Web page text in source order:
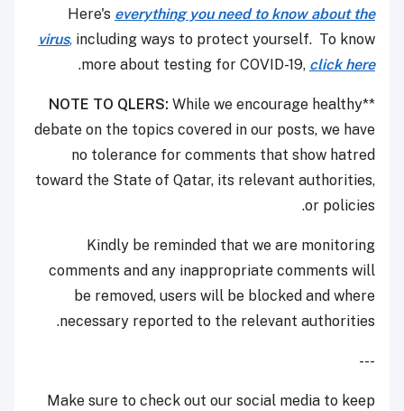
Here's everything you need to know about the
virus, including ways to protect yourself. To know
more about testing for COVID-19, click here
.
**
NOTE TO QLERS: While we encourage healthy
debate on the topics covered in our posts, we have
no tolerance for comments that show hatred
toward the State of Qatar, its relevant authorities,
or policies.
Kindly be reminded that we are monitoring
comments and any inappropriate comments will
be removed, users will be blocked and where
necessary reported to the relevant authorities.
---
Make sure to check out our social media to keep